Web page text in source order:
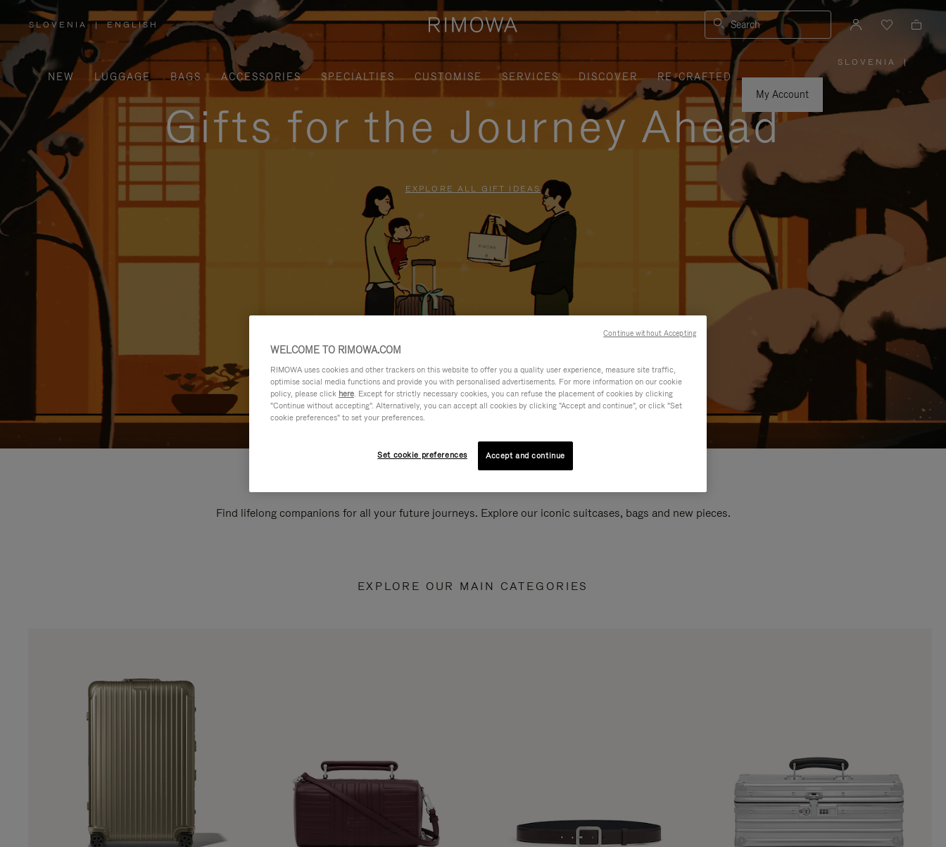
SLOVENIA
,
PLEASE
SELECT
YOUR
COUNTRY
/
REGION
| ENGLISH Search
NEW LUGGAGE BAGS ACCESSORIES SPECIALTIES CUSTOMISE SERVICES DISCOVER
RE-CRAFTED
My Account
SLOVENIA
PLEASE
SELECT
YOUR
COUNTRY
|
Gifts for the Journey Ahead
EXPLORE ALL GIFT IDEAS
Find lifelong companions for all your future journeys. Explore our iconic suitcases, bags and new pieces.
EXPLORE OUR MAIN CATEGORIES
WELCOME TO RIMOWA.COM
RIMOWA uses cookies and other trackers on this website to offer you a quality user experience, measure site traffic,
optimise social media functions and provide you with personalised advertisements. For more information on our cookie
policy, please click here. Except for strictly necessary cookies, you can refuse the placement of cookies by clicking
"Continue without accepting". Alternatively, you can accept all cookies by clicking "Accept and continue", or click "Set
cookie preferences" to set your preferences.
Set cookie preferences Accept and continue
Continue without Accepting